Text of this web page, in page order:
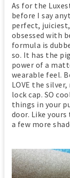
As for the
before I say
perfect,
obsessed with
formula is
so. It has the
power of a
wearable feel.
LOVE the
lock cap. SO
things in your
door. Like
a few more